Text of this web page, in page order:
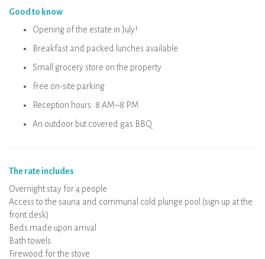
Good to know
Opening of the estate in July!
Breakfast and packed lunches available
Small grocery store on the property
Free on-site parking
Reception hours: 8 AM–8 PM
An outdoor but covered gas BBQ
The rate includes
Overnight stay for 4 people
Access to the sauna and communal cold plunge pool (sign up at the
front desk)
Beds made upon arrival
Bath towels
Firewood for the stove